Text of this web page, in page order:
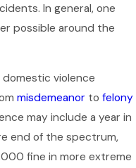
In general, one
possible around the
violence
misdemeanor to felony
may include a year in
end of the spectrum,
fine in more extreme